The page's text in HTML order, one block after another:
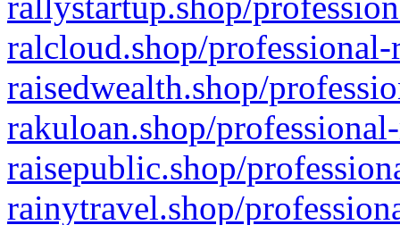
ralcloud.shop/
raisedwealth.shop/
rakuloan.shop/
raisepublic.shop/
rainytravel.shop/